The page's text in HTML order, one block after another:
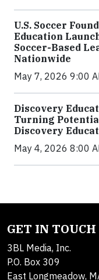
U.S. Soccer
Education
Soccer-Based
Nationwide
May 7, 2026 9:00
Discovery
Turning
Discovery
May 4, 2026 8:00
GET IN TOUCH
3BL Media, Inc.
P.O. Box 309
East Longmeadow,